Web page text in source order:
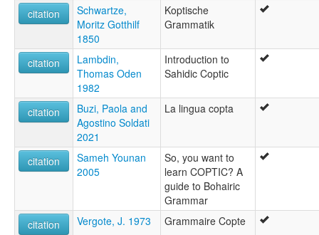
citation
Schwartze,
Moritz Gotthilf
1850
Koptische
Grammatik
citation
Lambdin,
Thomas Oden
1982
Introduction to
Sahidic Coptic
citation
Buzi, Paola and
Agostino Soldati
2021
La lingua copta
citation
Sameh Younan
2005
So, you want to
learn COPTIC? A
guide to Bohairic
Grammar
citation
Vergote, J. 1973 Grammaire Copte